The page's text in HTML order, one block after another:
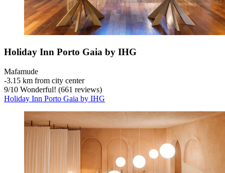
Holiday Inn Porto Gaia by IHG
Mafamude
‐3.15 km from city center
9/10 Wonderful! (661 reviews)
Holiday Inn Porto Gaia by IHG